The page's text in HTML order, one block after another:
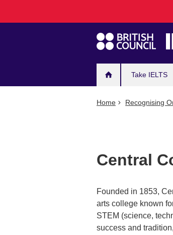
navigation
Take IELTS
Home Recognising
Central
Founded in 1853,
arts college known
STEM (science,
success and